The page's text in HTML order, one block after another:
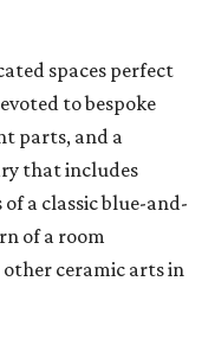
spaces perfect
to bespoke
parts, and a
that includes
a classic blue-and-
of a room
ceramic arts in